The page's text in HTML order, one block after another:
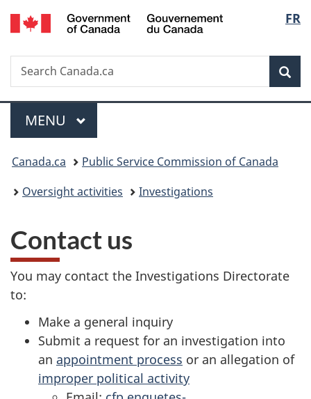
Skip
to
Skip
to
Switch
to
FR
Search
Search
Canada.ca
Menu
MAIN
MENU
You
are
Canada.ca
Public Service Commission of Canada
Oversight activities
Investigations
Contact us
You may contact the Investigations Directorate
to:
Make a general inquiry
Submit a request for an investigation into
an appointment process or an allegation of
improper political activity